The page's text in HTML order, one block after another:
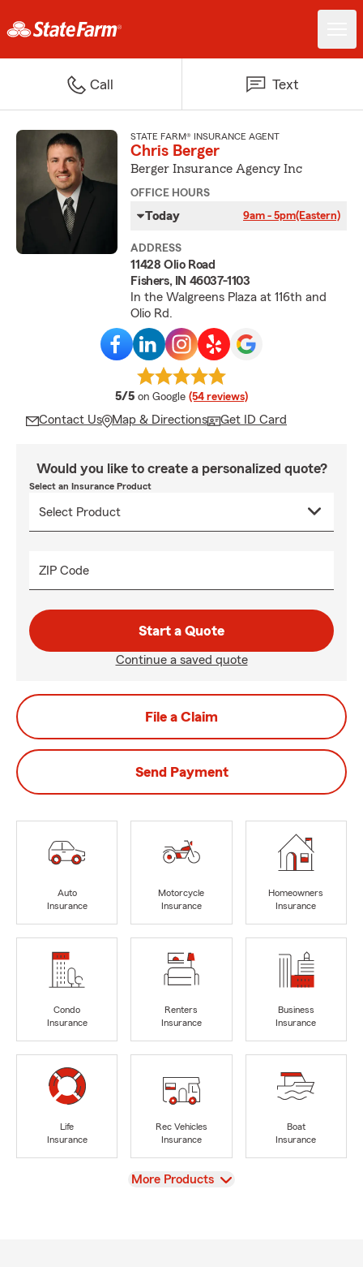
Call Text
STATE FARM® INSURANCE AGENT
Chris Berger
Berger Insurance Agency Inc
OFFICE HOURS
Today 9am - 5pm(Eastern)
ADDRESS
11428 Olio Road
Fishers, IN 46037-1103
In the Walgreens Plaza at 116th and
Olio Rd.
5/5 average rating
on Google (54 reviews)
Contact Us Map & Directions Get ID Card
Would you like to create a personalized quote?
Select an Insurance Product
ZIP Code
Start a Quote
Continue a saved quote
File a Claim
Send Payment
Auto
Insurance
Motorcycle
Insurance
Homeowners
Insurance
Condo
Insurance
Renters
Insurance
Business
Insurance
Life
Insurance
Rec Vehicles
Insurance
Boat
Insurance
View
More Products